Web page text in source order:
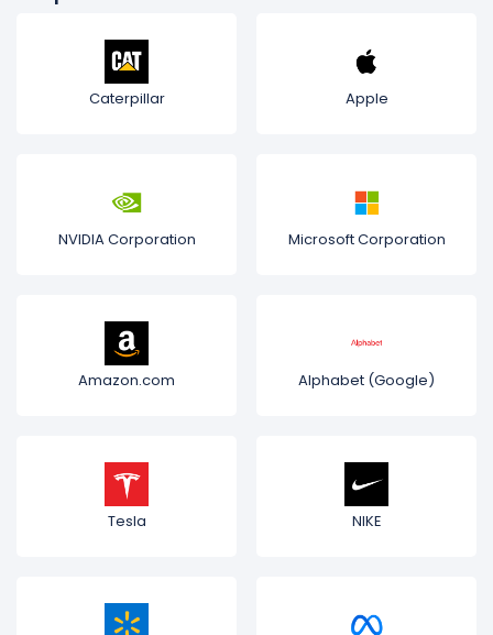
Caterpillar Apple
NVIDIA Corporation Microsoft Corporation
Amazon.com Alphabet (Google)
Tesla NIKE